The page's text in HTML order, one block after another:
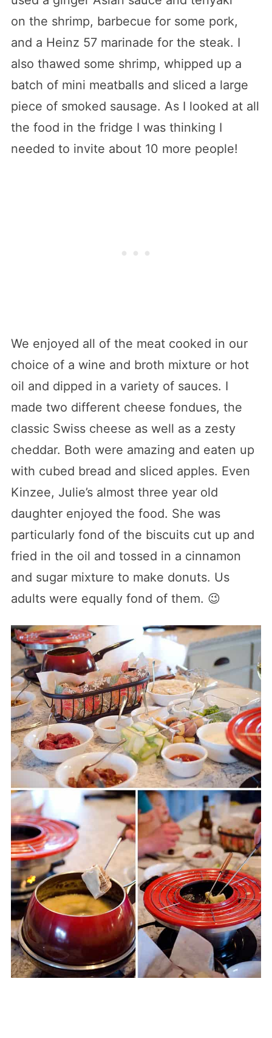
on the shrimp, barbecue for some pork,
and a Heinz 57 marinade for the steak. I
also thawed some shrimp, whipped up a
batch of mini meatballs and sliced a large
piece of smoked sausage. As I looked at all
the food in the fridge I was thinking I
needed to invite about 10 more people!
We enjoyed all of the meat cooked in our
choice of a wine and broth mixture or hot
oil and dipped in a variety of sauces. I
made two different cheese fondues, the
classic Swiss cheese as well as a zesty
cheddar. Both were amazing and eaten up
with cubed bread and sliced apples. Even
Kinzee, Julie’s almost three year old
daughter enjoyed the food. She was
particularly fond of the biscuits cut up and
fried in the oil and tossed in a cinnamon
and sugar mixture to make donuts. Us
adults were equally fond of them. 😉